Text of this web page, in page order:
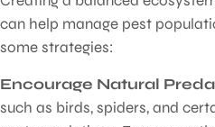
can help manage pest
some strategies:
Encourage Natural
such as birds, spiders, and